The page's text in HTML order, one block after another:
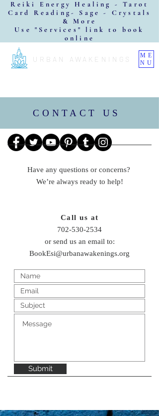
URBAN AWAKENINGS
ME
NU
Reiki Energy Healing - Tarot
Card Reading- Sage - Crystals
& More
Use "Services" link to book
online
CONTACT US
Have any questions or concerns?
We’re always ready to help!
Call us at
702-530-2534
or send us an email to:
BookEsi@urbanawakenings.org
Submit